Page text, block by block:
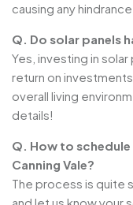
causing any
Q. Do solar panels
Yes, investing in
return on
overall living
details!
Q. How to
Canning Vale?
The process is quite